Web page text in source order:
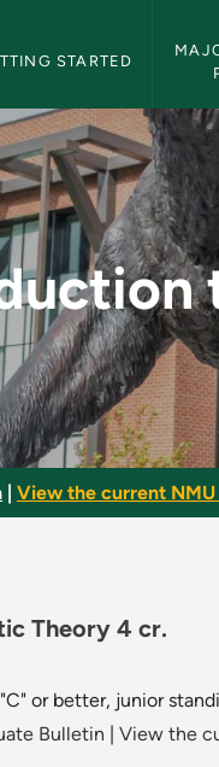
STARTED
View the current
Theory 4 cr.
or better, junior
Bulletin View the